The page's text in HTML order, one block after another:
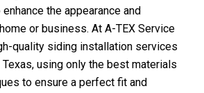
the appearance and
or business. At A-TEX Service
quality siding installation services
using only the best materials
to ensure a perfect fit and